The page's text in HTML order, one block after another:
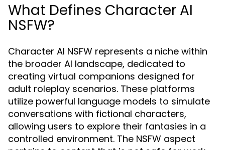
What Defines Character AI
NSFW?
Character AI NSFW represents a niche within
the broader AI landscape, dedicated to
creating virtual companions designed for
adult roleplay scenarios. These platforms
utilize powerful language models to simulate
conversations with fictional characters,
allowing users to explore their fantasies in a
controlled environment. The NSFW aspect